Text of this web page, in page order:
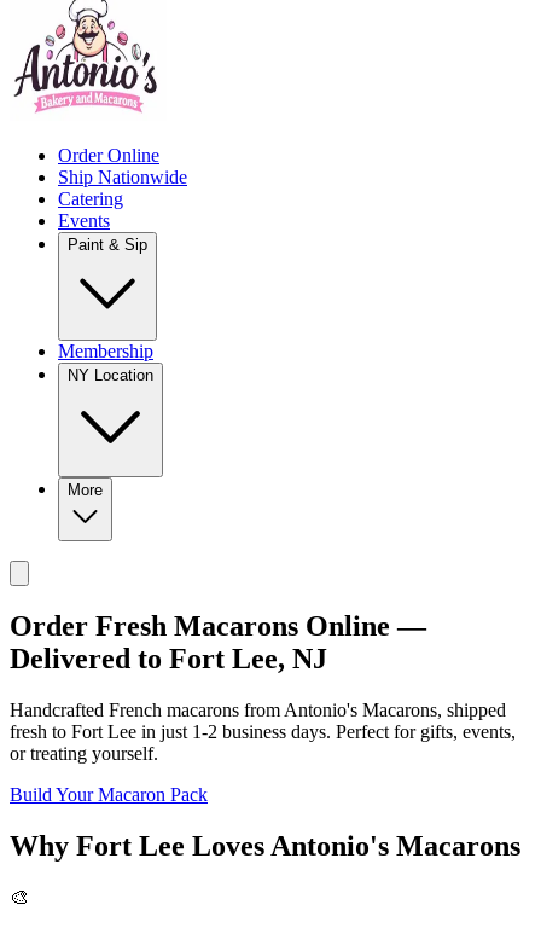
Order Online
Ship Nationwide
Catering
Events
Paint & Sip
Membership
NY Location
More
Order Fresh Macarons Online —
Delivered to Fort Lee, NJ
Handcrafted French macarons from Antonio's Macarons, shipped
fresh to Fort Lee in just 1-2 business days. Perfect for gifts, events,
or treating yourself.
Build Your Macaron Pack
Why Fort Lee Loves Antonio's Macarons
🎨